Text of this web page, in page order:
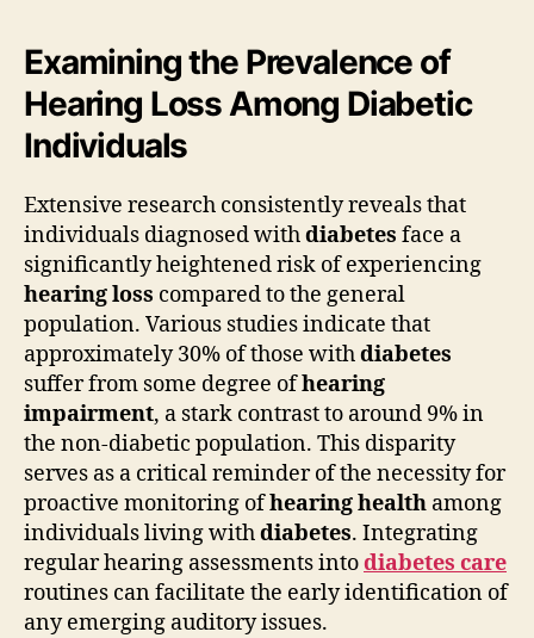
Examining the Prevalence of
Hearing Loss Among Diabetic
Individuals
Extensive research consistently reveals that
individuals diagnosed withdiabetes face a
significantly heightened risk of experiencing
hearing loss compared to the general
population. Various studies indicate that
approximately 30% of those withdiabetes
suffer from some degree ofhearing
impairment, a stark contrast to around 9% in
the non-diabetic population. This disparity
serves as a critical reminder of the necessity for
proactive monitoring ofhearing health among
individuals living withdiabetes. Integrating
regular hearing assessments intodiabetes care
routines can facilitate the early identification of
any emerging auditory issues.